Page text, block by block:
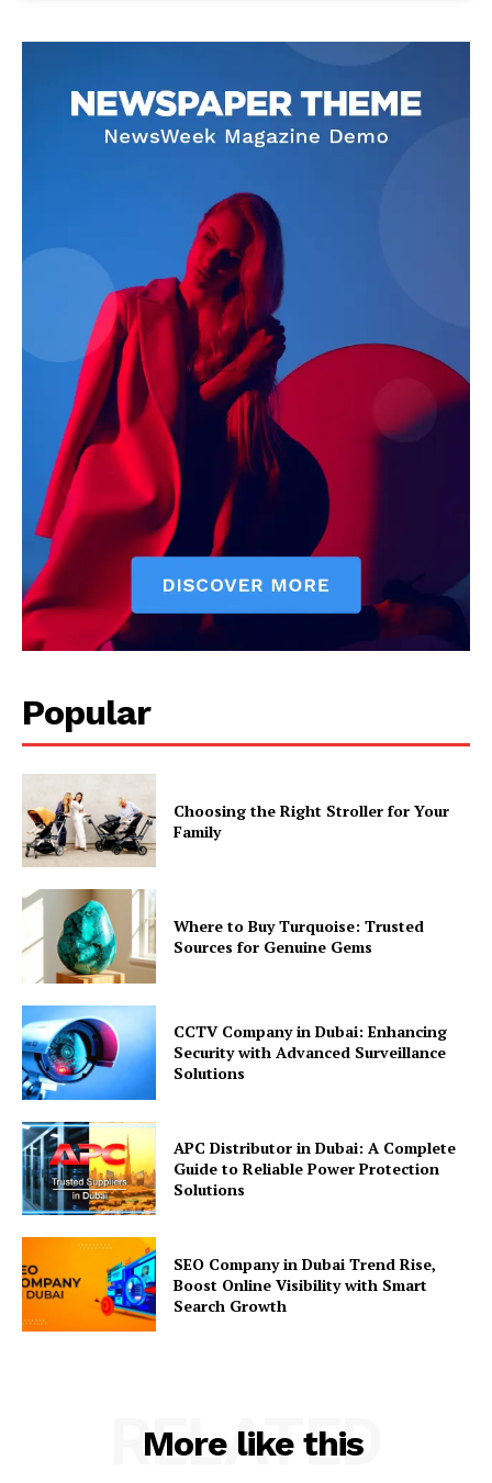
Popular
Choosing the Right Stroller for Your
Family
Where to Buy Turquoise: Trusted
Sources for Genuine Gems
CCTV Company in Dubai: Enhancing
Security with Advanced Surveillance
Solutions
APC Distributor in Dubai: A Complete
Guide to Reliable Power Protection
Solutions
SEO Company in Dubai Trend Rise,
Boost Online Visibility with Smart
Search Growth
More like this
RELATED